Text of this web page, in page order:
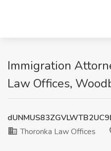
Immigration
Law Offices,
Thoronka Law Offices